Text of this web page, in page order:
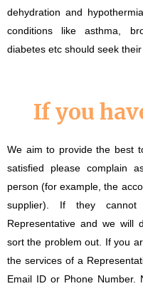
dehydration and
conditions like asthma,
diabetes etc should seek
If you
We aim to provide the best
satisfied please complain
person (for example, the
supplier). If they
Representative and we will
sort the problem out. If you
the services of a
Email ID or Phone Number.